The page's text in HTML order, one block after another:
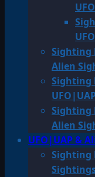
Sighting
Alien
Sighting
Sighting
Alien
UFO|UAP &
Sighting